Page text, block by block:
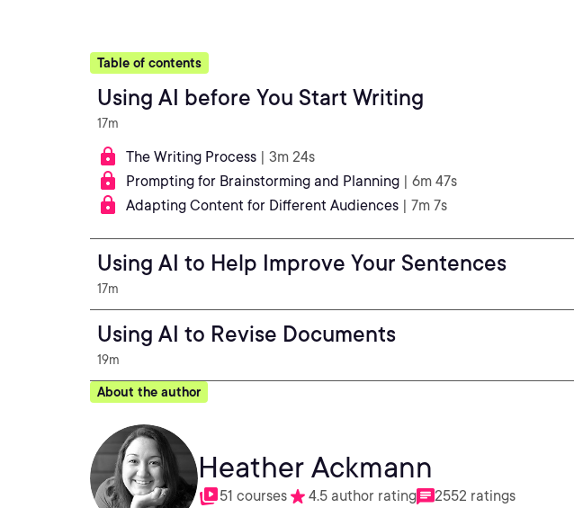
Table of contents
Using AI before You Start Writing
17m
The Writing Process | 3m 24s
Prompting for Brainstorming and Planning | 6m 47s
Adapting Content for Different Audiences | 7m 7s
Using AI to Help Improve Your Sentences
17m
Using AI to Revise Documents
19m
About the author
Heather Ackmann
51 courses 4.5 author rating 2552 ratings